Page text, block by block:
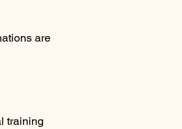
are
training